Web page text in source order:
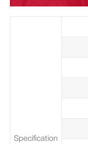
Specification